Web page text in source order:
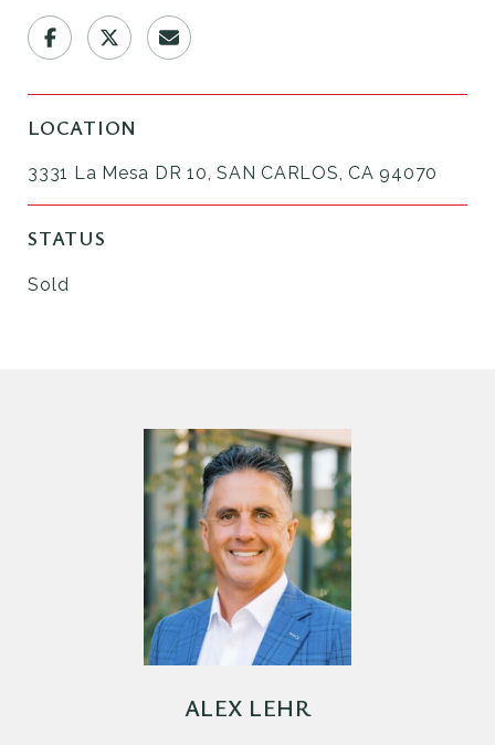
LOCATION
3331 La Mesa DR 10, SAN CARLOS, CA 94070
STATUS
Sold
ALEX LEHR